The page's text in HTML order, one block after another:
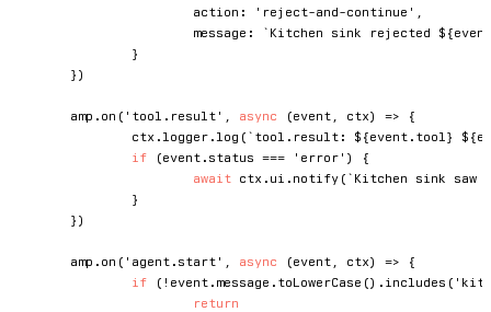
			action
: 'reject-and-continue'
			message
: ` Kitchen sink rejected ${event
}
} )
	amp
. on ( 'tool.result' async (event ctx) =>
{
		ctx
. logger . log ( ` tool.result: ${event . tool } ${
if
(event . status === 'error' )
{
await ctx . ui . notify ( ` Kitchen sink saw
}
} )
	amp
. on ( 'agent.start' async (event ctx) =>
{
if
( ! event . message . toLowerCase () . includes (
return